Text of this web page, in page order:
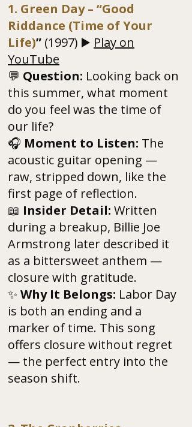
1. Green Day – “Good
Riddance (Time of Your
Life)” (1997) ▶️ Play on
YouTube
💬 Question: Looking back on
this summer, what moment
do you feel was the time of
our life?
🎧 Moment to Listen: The
acoustic guitar opening —
raw, stripped down, like the
first page of reflection.
📖 Insider Detail: Written
during a breakup, Billie Joe
Armstrong later described it
as a bittersweet anthem —
closure with gratitude.
✨Why It Belongs: Labor Day
is both an ending and a
marker of time. This song
offers closure without regret
— the perfect entry into the
season shift.